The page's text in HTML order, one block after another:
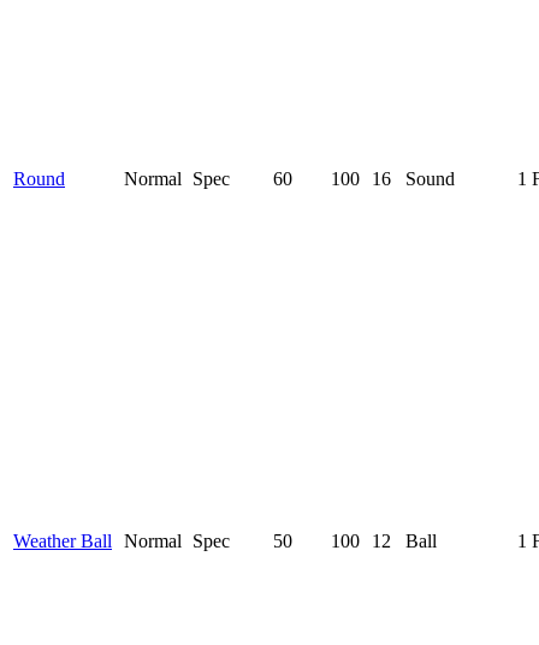
Round Normal Spec 60 100 16 Sound 1
Weather Ball Normal Spec 50 100 12 Ball 1